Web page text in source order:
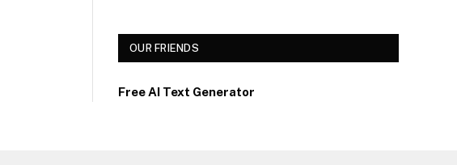
OUR FRIENDS
Free AI Text Generator